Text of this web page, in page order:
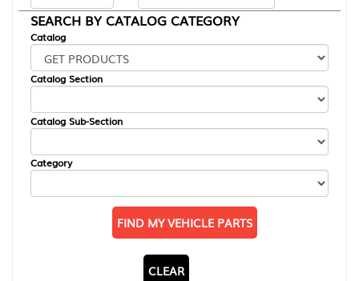
SEARCH BY CATALOG CATEGORY
Catalog
Catalog Section
Catalog Sub-Section
Category
FIND MY VEHICLE PARTS
CLEAR